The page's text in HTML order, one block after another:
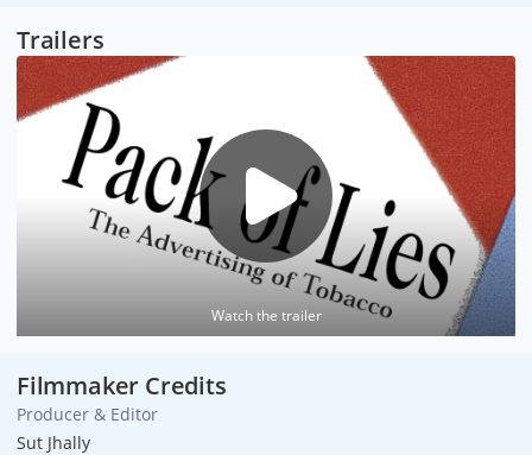
Trailers
Watch the trailer
Filmmaker Credits
Producer & Editor
Sut Jhally